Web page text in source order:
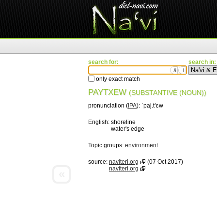
search for:
ä ì
only exact match
search in:
PAYTXEW (SUBSTANTIVE (NOUN))
pronunciation ( IPA): ˈpaj.tʼɛw
English: shoreline
water's edge
Topic groups: environment
source: naviteri.org
(07 Oct 2017)
naviteri.org